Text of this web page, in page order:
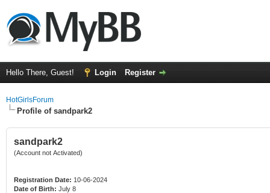
Hello There, Guest! Login Register
HotGirlsForum
Profile of sandpark2
sandpark2
(Account not Activated)
Registration Date: 10-06-2024
Date of Birth: July 8